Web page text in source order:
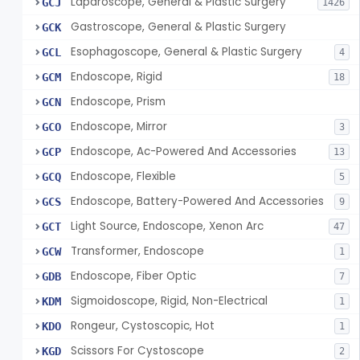
1426
GCK Gastroscope, General & Plastic Surgery
GCL Esophagoscope, General & Plastic Surgery 4
GCM Endoscope, Rigid 18
GCN Endoscope, Prism
GCO Endoscope, Mirror 3
GCP Endoscope, Ac-Powered And Accessories 13
GCQ Endoscope, Flexible 5
GCS Endoscope, Battery-Powered And Accessories 9
GCT Light Source, Endoscope, Xenon Arc 47
GCW Transformer, Endoscope 1
GDB Endoscope, Fiber Optic 7
KDM Sigmoidoscope, Rigid, Non-Electrical 1
KDO Rongeur, Cystoscopic, Hot 1
KGD Scissors For Cystoscope 2